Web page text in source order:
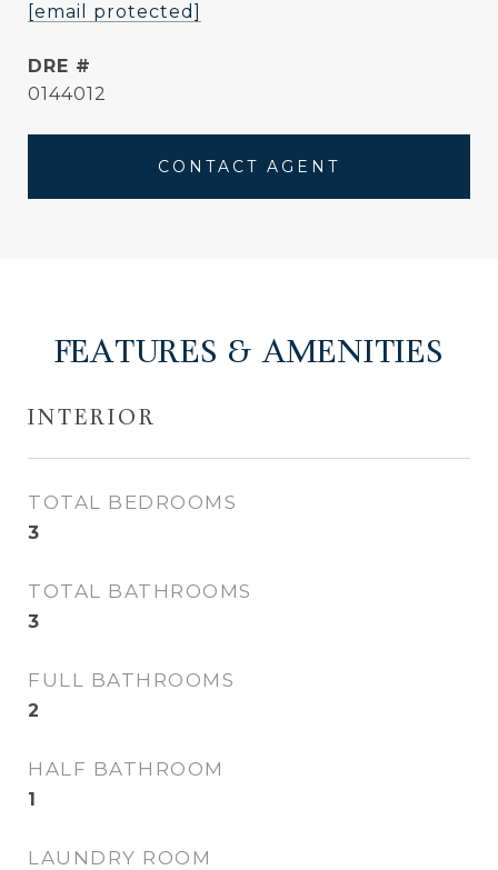
[email protected]
DRE #
0144012
CONTACT AGENT
FEATURES & AMENITIES
INTERIOR
TOTAL BEDROOMS
3
TOTAL BATHROOMS
3
FULL BATHROOMS
2
HALF BATHROOM
1
LAUNDRY ROOM